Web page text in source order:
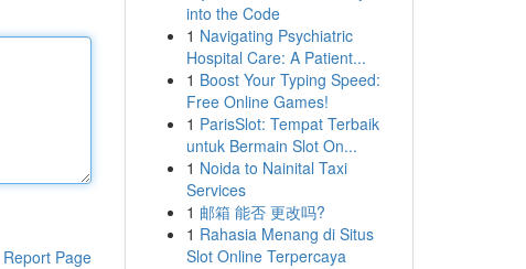
Report Page
into the Code
1 Navigating Psychiatric
Hospital Care: A Patient...
1 Boost Your Typing Speed:
Free Online Games!
1 ParisSlot: Tempat Terbaik
untuk Bermain Slot On...
1 Noida to Nainital Taxi
Services
1 邮箱 能否 更改吗?
1 Rahasia Menang di Situs
Slot Online Terpercaya